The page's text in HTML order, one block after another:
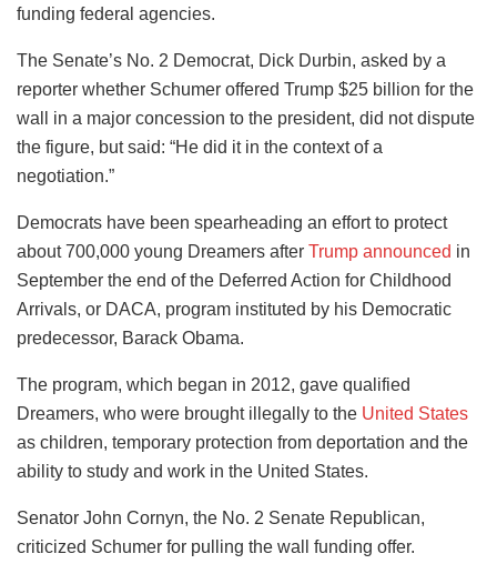
funding federal agencies.
The Senate’s No. 2 Democrat, Dick Durbin, asked by a
reporter whether Schumer offered Trump $25 billion for the
wall in a major concession to the president, did not dispute
the figure, but said: “He did it in the context of a
negotiation.”
Democrats have been spearheading an effort to protect
about 700,000 young Dreamers after Trump announced in
September the end of the Deferred Action for Childhood
Arrivals, or DACA, program instituted by his Democratic
predecessor, Barack Obama.
The program, which began in 2012, gave qualified
Dreamers, who were brought illegally to the United States
as children, temporary protection from deportation and the
ability to study and work in the United States.
Senator John Cornyn, the No. 2 Senate Republican,
criticized Schumer for pulling the wall funding offer.